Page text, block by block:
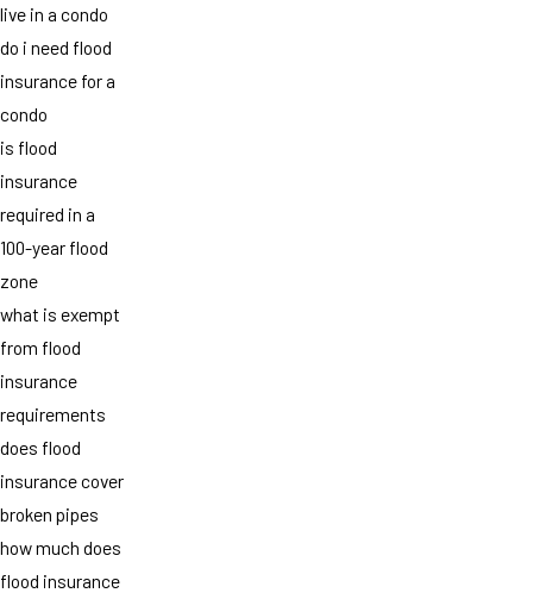
live in a condo
do i need flood
insurance for a
condo
is flood
insurance
required in a
100-year flood
zone
what is exempt
from flood
insurance
requirements
does flood
insurance cover
broken pipes
how much does
flood insurance